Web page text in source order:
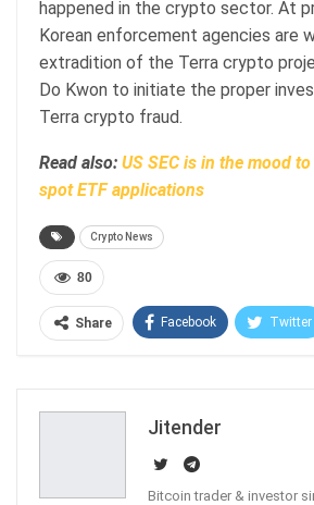
happened in the crypto sector. At
Korean enforcement agencies are
extradition of the Terra crypto
Do Kwon to initiate the proper
Terra crypto fraud.
Read also: US SEC is in the mood
spot ETF applications
Crypto News
80
Share Facebook Twitter
Jitender
Bitcoin trader & investor